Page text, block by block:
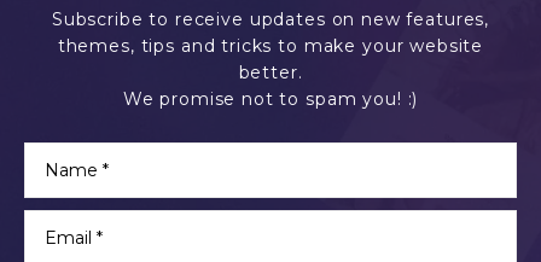
Subscribe to receive updates on new features,
themes, tips and tricks to make your website
better.
We promise not to spam you! :)